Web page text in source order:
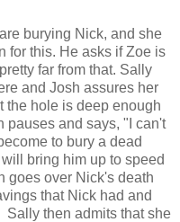
burying Nick, and she
for this. He asks if Zoe is
far from that. Sally
and Josh assures her
the hole is deep enough
pauses and says, "I can't
to bury a dead
bring him up to speed
goes over Nick's death
that Nick had and
Sally then admits that she